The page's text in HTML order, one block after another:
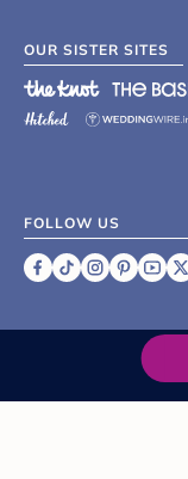
OUR SISTER SITES
FOLLOW US